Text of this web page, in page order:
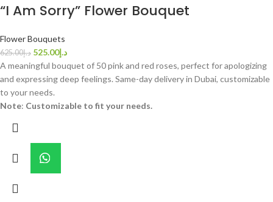
“I Am Sorry” Flower Bouquet
Flower Bouquets
د.إ625.00 د.إ525.00
A meaningful bouquet of 50 pink and red roses, perfect for apologizing
and expressing deep feelings. Same-day delivery in Dubai, customizable
to your needs.
Note: Customizable to fit your needs.